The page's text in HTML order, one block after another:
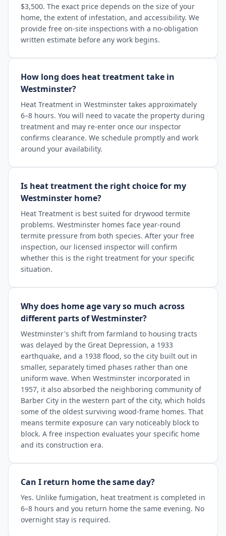
$3,500. The exact price depends on the size of your
home, the extent of infestation, and accessibility. We
provide free on-site inspections with a no-obligation
written estimate before any work begins.
How long does heat treatment take in
Westminster?
Heat Treatment in Westminster takes approximately
6–8 hours. You will need to vacate the property during
treatment and may re-enter once our inspector
confirms clearance. We schedule promptly and work
around your availability.
Is heat treatment the right choice for my
Westminster home?
Heat Treatment is best suited for drywood termite
problems. Westminster homes face year-round
termite pressure from both species. After your free
inspection, our licensed inspector will confirm
whether this is the right treatment for your specific
situation.
Why does home age vary so much across
different parts of Westminster?
Westminster's shift from farmland to housing tracts
was delayed by the Great Depression, a 1933
earthquake, and a 1938 flood, so the city built out in
smaller, separately timed phases rather than one
uniform wave. When Westminster incorporated in
1957, it also absorbed the neighboring community of
Barber City in the western part of the city, which holds
some of the oldest surviving wood-frame homes. That
means termite exposure can vary noticeably block to
block. A free inspection evaluates your specific home
and its construction era.
Can I return home the same day?
Yes. Unlike fumigation, heat treatment is completed in
6–8 hours and you return home the same evening. No
overnight stay is required.